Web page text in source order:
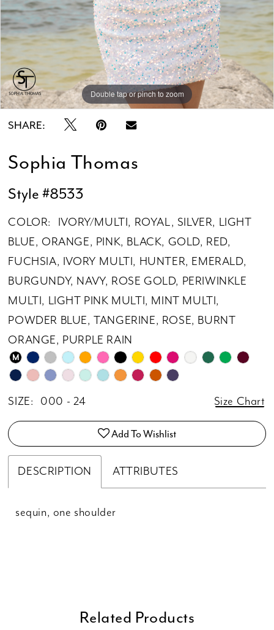
Double tap or pinch to zoom
Double tap or pinch to zoom
Double tap or pinch to zoom
SHARE:
Sophia Thomas
Style #8533
COLOR:
IVORY/MULTI, ROYAL, SILVER, LIGHT
BLUE, ORANGE, PINK, BLACK, GOLD, RED,
FUCHSIA, IVORY MULTI, HUNTER, EMERALD,
BURGUNDY, NAVY, ROSE GOLD, PERIWINKLE
MULTI, LIGHT PINK MULTI, MINT MULTI,
POWDER BLUE, TANGERINE, ROSE, BURNT
ORANGE, PURPLE RAIN
M
SIZE: 000 - 24 Size Chart
Add To Wishlist
DESCRIPTION ATTRIBUTES
sequin, one shoulder
Related Products